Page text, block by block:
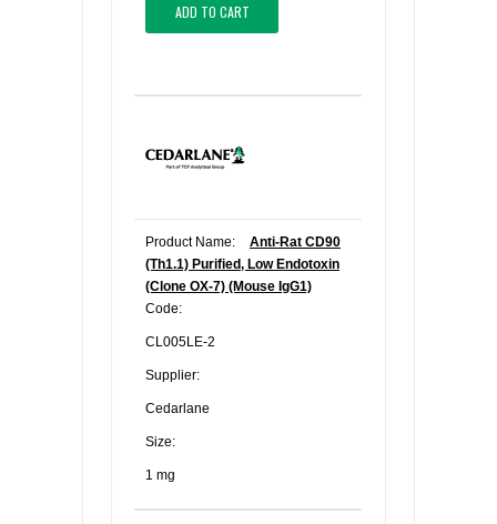
ADD TO CART
Product Name:
Anti-Rat CD90
(Th1.1) Purified, Low Endotoxin
(Clone OX-7) (Mouse IgG1)
Code:
CL005LE-2
Supplier:
Cedarlane
Size:
1 mg